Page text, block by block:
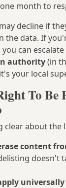
month to
decline if
the data. If
can
authority(in
your local
To Be
clear about the
content
doesn't
universally